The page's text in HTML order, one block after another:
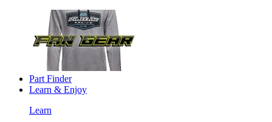
Part Finder
Learn & Enjoy
Learn